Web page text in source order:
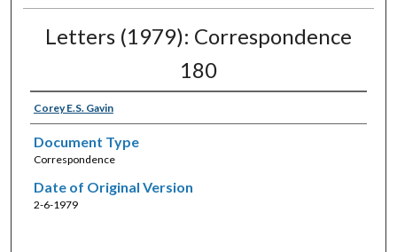
Letters (1979): Correspondence
180
Corey E.S. Gavin
Document Type
Correspondence
Date of Original Version
2-6-1979